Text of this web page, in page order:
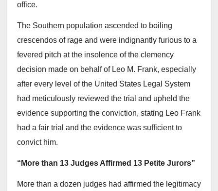
office.
The Southern population ascended to boiling
crescendos of rage and were indignantly furious to a
fevered pitch at the insolence of the clemency
decision made on behalf of Leo M. Frank, especially
after every level of the United States Legal System
had meticulously reviewed the trial and upheld the
evidence supporting the conviction, stating Leo Frank
had a fair trial and the evidence was sufficient to
convict him.
“More than 13 Judges Affirmed 13 Petite Jurors”
More than a dozen judges had affirmed the legitimacy